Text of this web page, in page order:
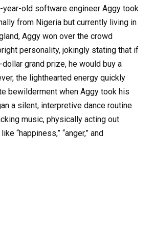
year-old software engineer Aggy took
from Nigeria but currently living in
Aggy won over the crowd
personality, jokingly stating that if
grand prize, he would buy a
the lighthearted energy quickly
bewilderment when Aggy took his
a silent, interpretive dance routine
music, physically acting out
“happiness,” “anger,” and